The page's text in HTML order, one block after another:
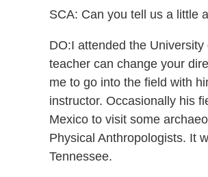
SCA: Can you tell us a little
DO:I attended the
teacher can change your
me to go into the field with
instructor. Occasionally his
Mexico to visit some
Physical Anthropologists. It
Tennessee.